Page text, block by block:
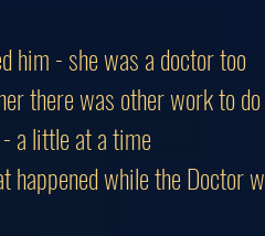
him - she was a doctor too
there was other work to do
a little at a time
while the Doctor